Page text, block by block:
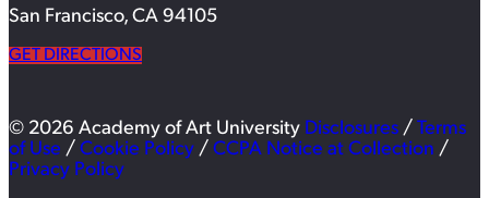
San Francisco, CA 94105
GET DIRECTIONS
© 2026 Academy of Art University Disclosures / Terms
of Use / Cookie Policy / CCPA Notice at Collection /
Privacy Policy